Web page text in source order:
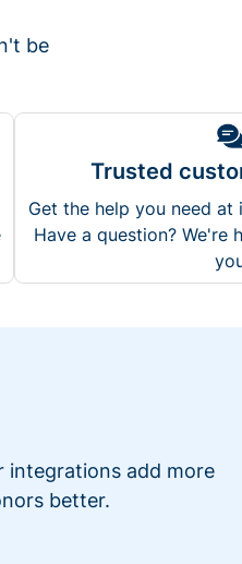
be
Trusted
Get the help you need
Have a question? We're
integrations add more
better.